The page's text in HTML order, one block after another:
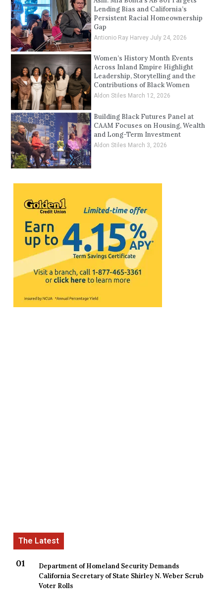
Lending Bias and California’s
Persistent Racial Homeownership
Gap
Antionio Ray Harvey July 24, 2026
Women’s History Month Events
Across Inland Empire Highlight
Leadership, Storytelling and the
Contributions of Black Women
Aldon Stiles March 12, 2026
Building Black Futures Panel at
CAAM Focuses on Housing, Wealth
and Long-Term Investment
Aldon Stiles March 3, 2026
Department of Homeland Security Demands
California Secretary of State Shirley N. Weber Scrub
Voter Rolls